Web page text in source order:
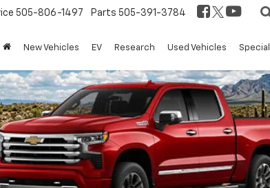
505-806-1497 Parts 505-391-3784
New Vehicles EV Research Used Vehicles